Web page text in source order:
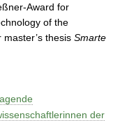
Award for
of the
thesis Smarte
der